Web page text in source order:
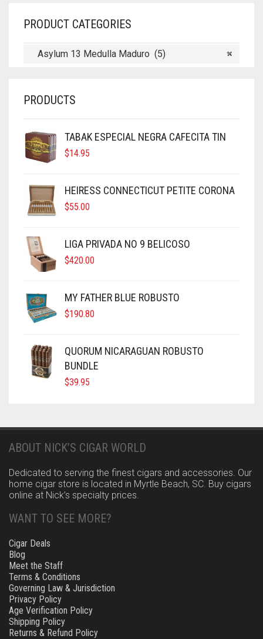
PRODUCT CATEGORIES
×
Asylum 13 Medulla Maduro (5)
PRODUCTS
TABAK ESPECIAL NEGRA CAFECITA TIN
$14.95
HEIRESS CONNECTICUT PETITE CORONA
$55.00
LIGA PRIVADA NO 9 BELICOSO
$420.00
MY FATHER BLUE ROBUSTO
$190.80
QUORUM NICARAGUAN ROBUSTO
BUNDLE
$39.95
ABOUT NICK’S CIGAR WORLD
Dedicated to serving the finest cigars and accessories. Our
home cigar store is located in Myrtle Beach, SC. Buy cigars
online at Nick’s specialty prices.
WANT TO SEE MORE?
Cigar Deals
Blog
Meet the Staff
Terms & Conditions
Governing Law & Jurisdiction
Privacy Policy
Age Verification Policy
Shipping Policy
Returns & Refund Policy